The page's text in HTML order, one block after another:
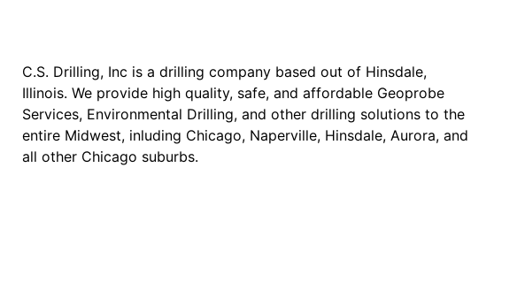
C.S. Drilling, Inc is a drilling company based out of Hinsdale,
Illinois. We provide high quality, safe, and affordable Geoprobe
Services, Environmental Drilling, and other drilling solutions to the
entire Midwest, inluding Chicago, Naperville, Hinsdale, Aurora, and
all other Chicago suburbs.